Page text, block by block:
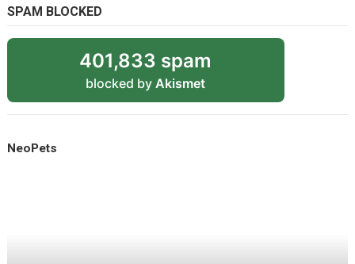
SPAM BLOCKED
401,833 spam
blocked by Akismet
NeoPets